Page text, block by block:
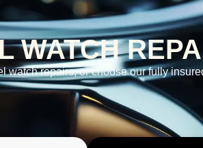
WATCH
watch repairs, or choose our fully